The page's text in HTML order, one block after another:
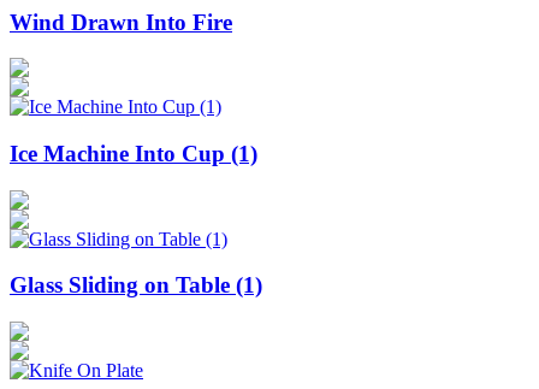
Wind Drawn Into Fire
Ice Machine Into Cup (1)
Glass Sliding on Table (1)